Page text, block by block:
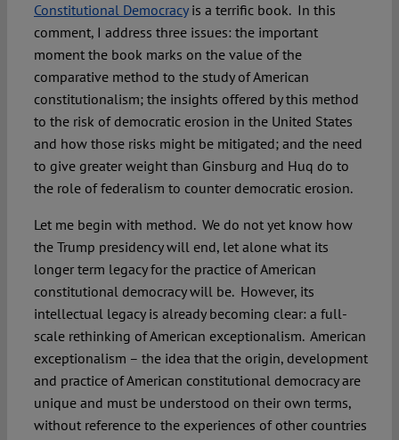
Spotlight
Constitutional Democracyis a terrific book. In this
comment, I address three issues: the important
moment the book marks on the value of the
comparative method to the study of American
constitutionalism; the insights offered by this method
to the risk of democratic erosion in the United States
and how those risks might be mitigated; and the need
to give greater weight than Ginsburg and Huq do to
the role of federalism to counter democratic erosion.
Let me begin with method. We do not yet know how
the Trump presidency will end, let alone what its
longer term legacy for the practice of American
constitutional democracy will be. However, its
intellectual legacy is already becoming clear: a full-
scale rethinking of American exceptionalism. American
exceptionalism – the idea that the origin, development
and practice of American constitutional democracy are
unique and must be understood on their own terms,
without reference to the experiences of other countries